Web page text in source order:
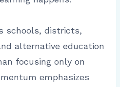
schools, districts,
alternative education
focusing only on
emphasizes